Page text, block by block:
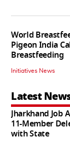
World
Pigeon India
Breastfeeding
Initiatives News
Latest
Jharkhand Job
11-Member
with State